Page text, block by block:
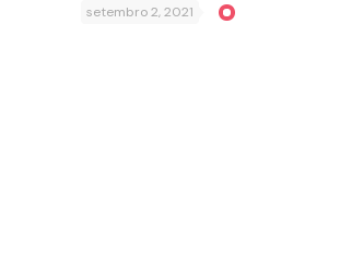
setembro 2, 2021